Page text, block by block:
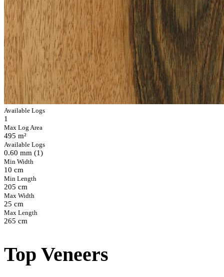
Available Logs
1
Max Log Area
495 m²
Available Logs
0.60 mm (1)
Min Width
10 cm
Min Length
205 cm
Max Width
25 cm
Max Length
265 cm
Top Veneers